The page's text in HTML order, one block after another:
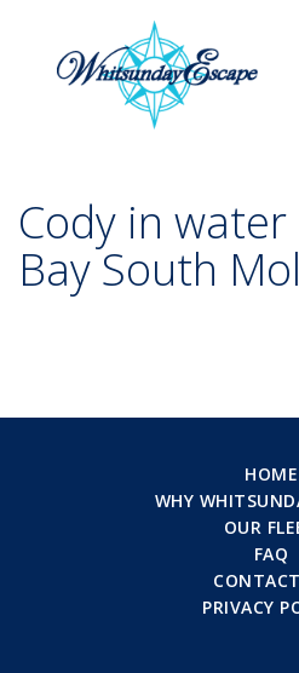
Cody in
Bay South
HOME
WHY
OUR
FAQ
PRIVACY